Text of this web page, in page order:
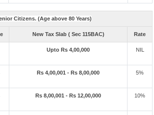
Citizens. (Age above 80 Years)
New Tax Slab ( Sec 115BAC) Rate
Upto Rs 4,00,000 NIL
Rs 4,00,001 - Rs 8,00,000 5%
Rs 8,00,001 - Rs 12,00,000 10%